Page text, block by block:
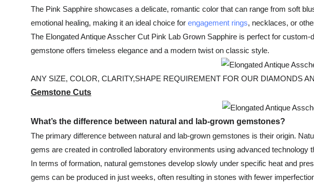
The Pink Sapphire showcases a delicate, romantic color that can range from soft
emotional healing, making it an ideal choice for engagement rings, necklaces, or
The Elongated Antique Asscher Cut Pink Lab Grown Sapphire is perfect for
gemstone offers timeless elegance and a modern twist on classic style.
ANY SIZE, COLOR, CLARITY,SHAPE REQUIREMENT FOR OUR DIAMONDS
Gemstone Cuts
What’s the difference between natural and lab-grown gemstones?
The primary difference between natural and lab-grown gemstones is their origin.
gems are created in controlled laboratory environments using advanced technology
In terms of formation, natural gemstones develop slowly under specific heat and
gems can be produced in just weeks, often resulting in stones with fewer